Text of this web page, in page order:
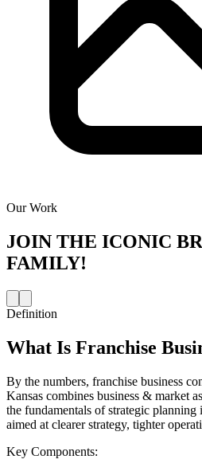
Our Work
JOIN THE ICONIC
FAMILY!
Definition
What Is Franchise
By the numbers, franchise business
Kansas combines business & market
the fundamentals of strategic planning
aimed at clearer strategy, tighter
Key Components: